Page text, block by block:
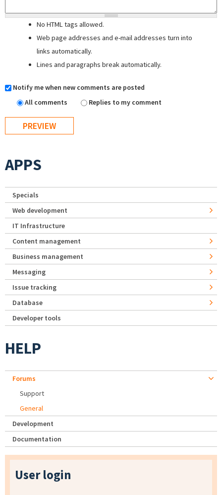
No HTML tags allowed.
Web page addresses and e-mail addresses turn into
links automatically.
Lines and paragraphs break automatically.
Notify me when new comments are posted
All comments
Replies to my comment
APPS
Specials
Web development
IT Infrastructure
Content management
Business management
Messaging
Issue tracking
Database
Developer tools
HELP
Forums
Support
General
Development
Documentation
User login